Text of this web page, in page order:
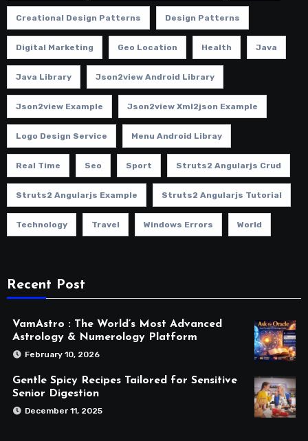
Creational Design Patterns Design Patterns
Digital Marketing Geo Location Health Java
Java Library Json2view Android Library
Json2view Example Json2view Xml2json Example
Logo Design Service Menu Android Libray
Real Time Seo Sport Struts2 Angularjs Crud
Struts2 Angularjs Example Struts2 Angularjs Tutorial
Technology Travel Windows Errors World
Recent Post
VamAstro : The World’s Most Advanced
Astrology & Numerology Platform
February 10, 2026
Gentle Spicy Recipes Tailored for Sensitive
Senior Digestion
December 11, 2025